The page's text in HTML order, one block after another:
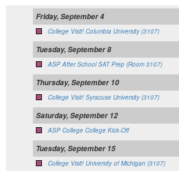
Friday, September 4
College Visit! Columbia University (3107)
Tuesday, September 8
ASP After School SAT Prep (Room 3107)
Thursday, September 10
College Visit! Syracuse University (3107)
Saturday, September 12
ASP College College Kick-Off
Tuesday, September 15
College Visit! University of Michigan (3107)